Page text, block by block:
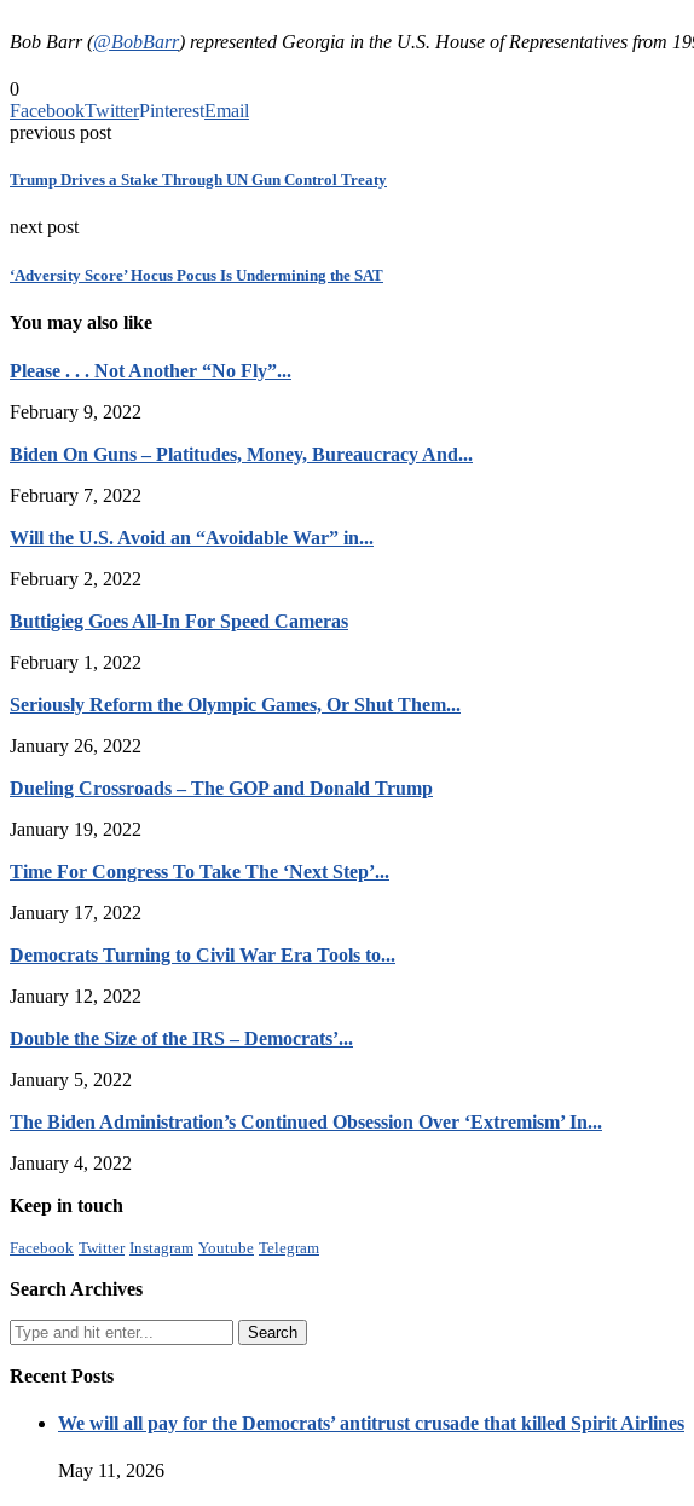
Bob Barr (@BobBarr) represented Georgia in the U.S. House of Representatives from
0
FacebookTwitterPinterestEmail
previous post
Trump Drives a Stake Through UN Gun Control Treaty
next post
‘Adversity Score’ Hocus Pocus Is Undermining the SAT
You may also like
Please . . . Not Another “No Fly”...
February 9, 2022
Biden On Guns – Platitudes, Money, Bureaucracy And...
February 7, 2022
Will the U.S. Avoid an “Avoidable War” in...
February 2, 2022
Buttigieg Goes All-In For Speed Cameras
February 1, 2022
Seriously Reform the Olympic Games, Or Shut Them...
January 26, 2022
Dueling Crossroads – The GOP and Donald Trump
January 19, 2022
Time For Congress To Take The ‘Next Step’...
January 17, 2022
Democrats Turning to Civil War Era Tools to...
January 12, 2022
Double the Size of the IRS – Democrats’...
January 5, 2022
The Biden Administration’s Continued Obsession Over ‘Extremism’ In...
January 4, 2022
Keep in touch
Facebook Twitter Instagram Youtube Telegram
Search Archives
Recent Posts
We will all pay for the Democrats’ antitrust crusade that killed Spirit Airlines
May 11, 2026